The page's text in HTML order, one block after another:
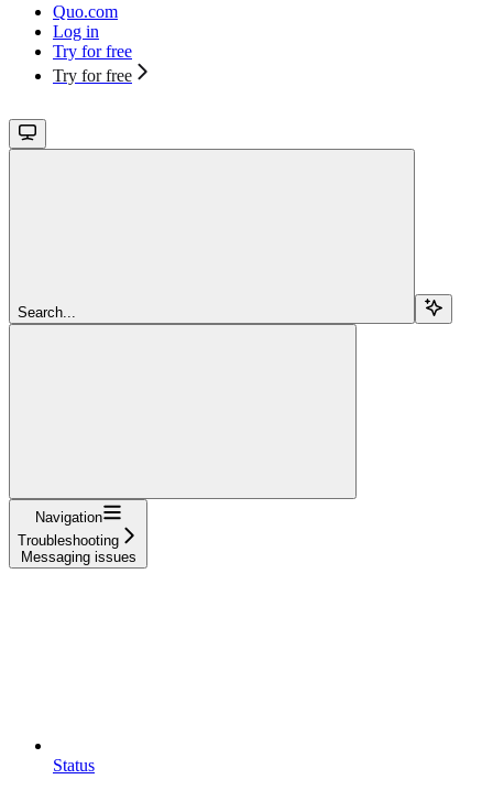
Quo.com
Log in
Try for free
Try for free
Search...
Navigation
Troubleshooting
Messaging issues
Status